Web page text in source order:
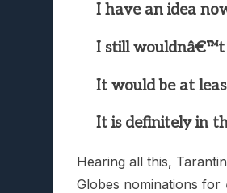
I have an idea
I still
It would be at
It is definitely in
Hearing all this,
Globes nominations for